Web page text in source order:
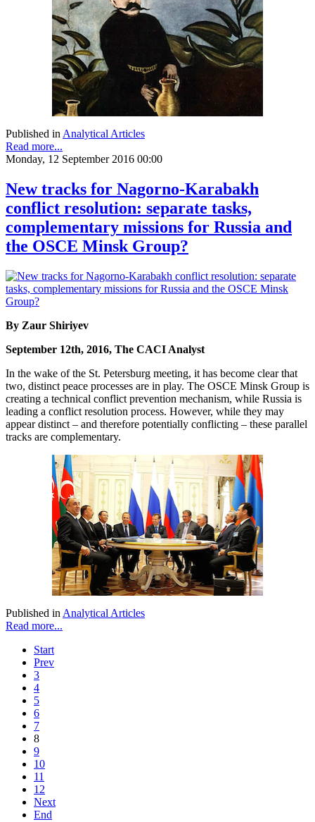
Published in Analytical Articles
Read more...
Monday, 12 September 2016 00:00
New tracks for Nagorno-Karabakh
conflict resolution: separate tasks,
complementary missions for Russia and
the OSCE Minsk Group?
By Zaur Shiriyev
September 12th, 2016, The CACI Analyst
In the wake of the St. Petersburg meeting, it has become clear that
two, distinct peace processes are in play. The OSCE Minsk Group is
creating a technical conflict prevention mechanism, while Russia is
leading a conflict resolution process. However, while they may
appear distinct – and therefore potentially conflicting – these parallel
tracks are complementary.
Published in Analytical Articles
Read more...
Start
Prev
3
4
5
6
7
8
9
10
11
12
Next
End